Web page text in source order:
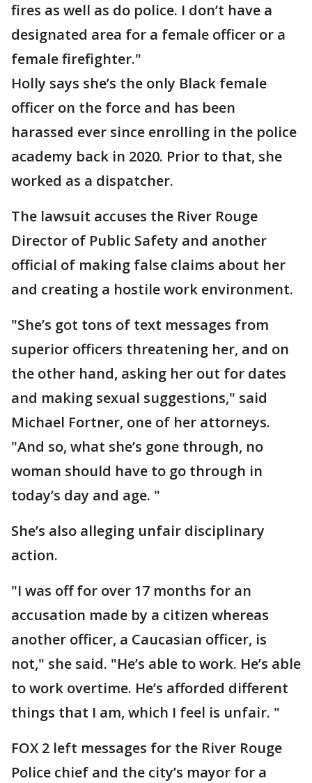
fires as well as do police. I don’t have a
designated area for a female officer or a
female firefighter."
Holly says she’s the only Black female
officer on the force and has been
harassed ever since enrolling in the police
academy back in 2020. Prior to that, she
worked as a dispatcher.
The lawsuit accuses the River Rouge
Director of Public Safety and another
official of making false claims about her
and creating a hostile work environment.
"She’s got tons of text messages from
superior officers threatening her, and on
the other hand, asking her out for dates
and making sexual suggestions," said
Michael Fortner, one of her attorneys.
"And so, what she’s gone through, no
woman should have to go through in
today’s day and age. "
She’s also alleging unfair disciplinary
action.
"I was off for over 17 months for an
accusation made by a citizen whereas
another officer, a Caucasian officer, is
not," she said. "He’s able to work. He’s able
to work overtime. He’s afforded different
things that I am, which I feel is unfair. "
FOX 2 left messages for the River Rouge
Police chief and the city’s mayor for a